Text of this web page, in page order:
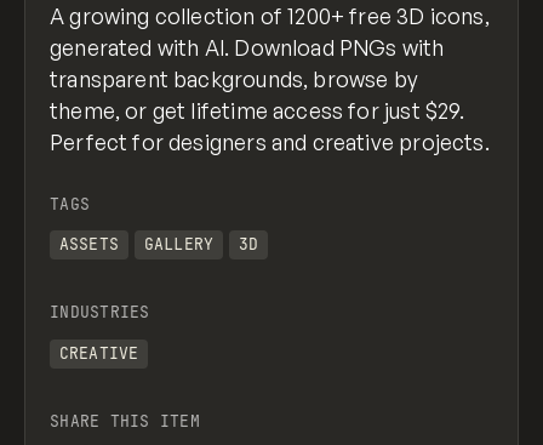
A growing collection of 1200+ free 3D icons,
generated with AI. Download PNGs with
transparent backgrounds, browse by
theme, or get lifetime access for just $29.
Perfect for designers and creative projects.
TAGS
ASSETS
GALLERY 3D
INDUSTRIES
CREATIVE
SHARE THIS ITEM